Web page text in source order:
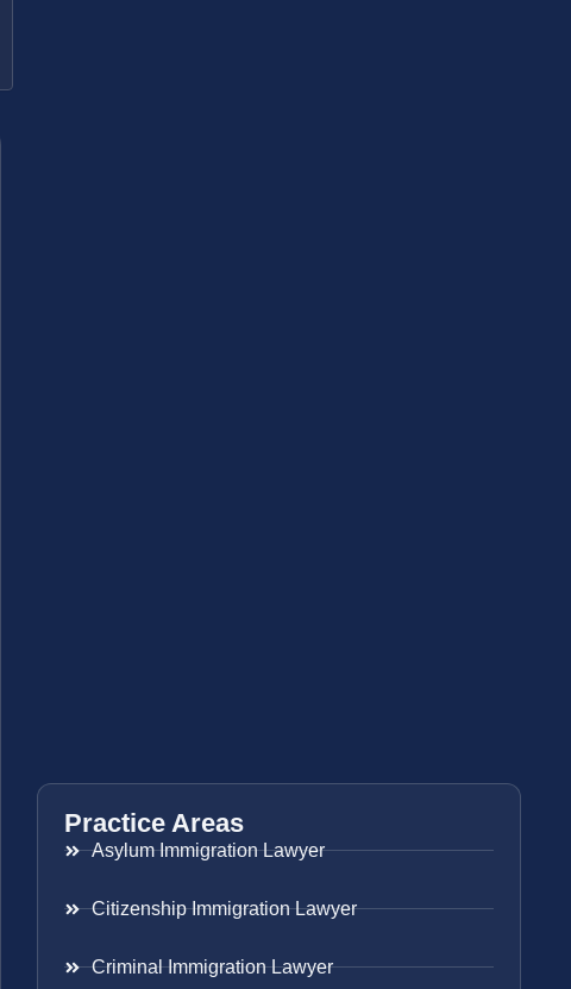
Practice Areas
Asylum Immigration Lawyer
Citizenship Immigration Lawyer
Criminal Immigration Lawyer